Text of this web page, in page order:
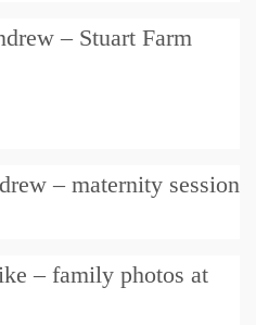
– Stuart Farm
– maternity session
– family photos at